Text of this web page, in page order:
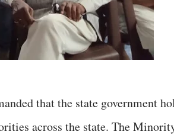
that the state government
across the state. The